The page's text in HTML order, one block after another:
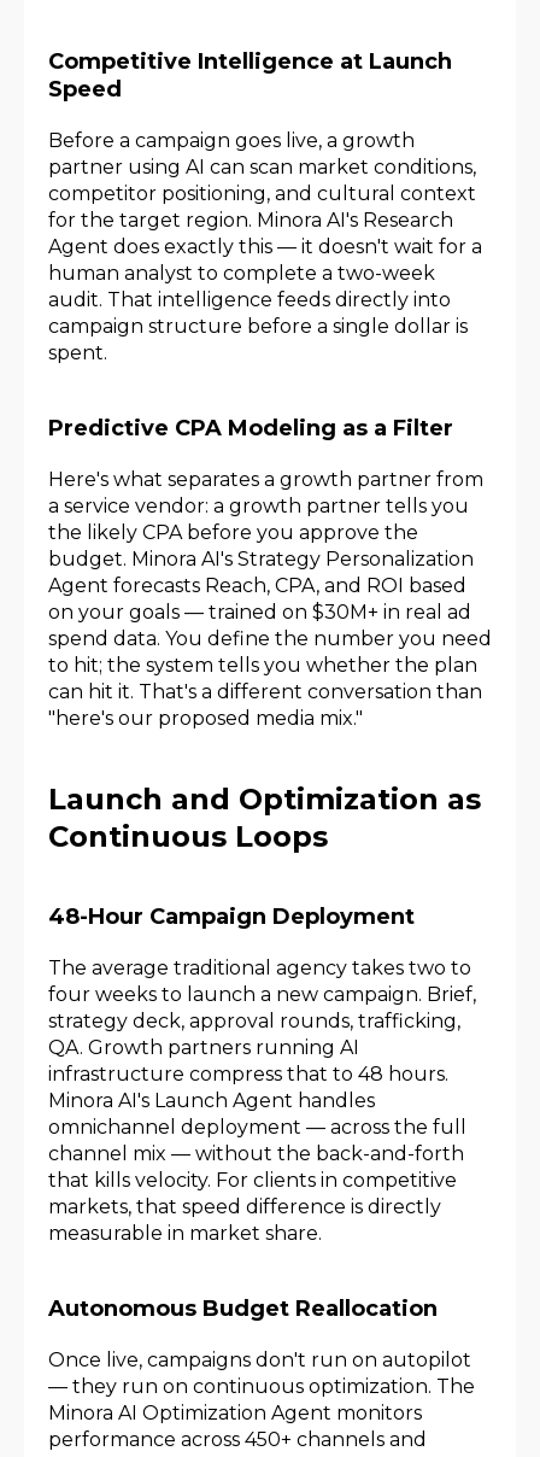
Competitive Intelligence at Launch
Speed
Before a campaign goes live, a growth
partner using AI can scan market conditions,
competitor positioning, and cultural context
for the target region. Minora AI's Research
Agent does exactly this — it doesn't wait for a
human analyst to complete a two-week
audit. That intelligence feeds directly into
campaign structure before a single dollar is
spent.
Predictive CPA Modeling as a Filter
Here's what separates a growth partner from
a service vendor: a growth partner tells you
the likely CPA before you approve the
budget. Minora AI's Strategy Personalization
Agent forecasts Reach, CPA, and ROI based
on your goals — trained on $30M+ in real ad
spend data. You define the number you need
to hit; the system tells you whether the plan
can hit it. That's a different conversation than
"here's our proposed media mix."
Launch and Optimization as
Continuous Loops
48-Hour Campaign Deployment
The average traditional agency takes two to
four weeks to launch a new campaign. Brief,
strategy deck, approval rounds, trafficking,
QA. Growth partners running AI
infrastructure compress that to 48 hours.
Minora AI's Launch Agent handles
omnichannel deployment — across the full
channel mix — without the back-and-forth
that kills velocity. For clients in competitive
markets, that speed difference is directly
measurable in market share.
Autonomous Budget Reallocation
Once live, campaigns don't run on autopilot
— they run on continuous optimization. The
Minora AI Optimization Agent monitors
performance across 450+ channels and